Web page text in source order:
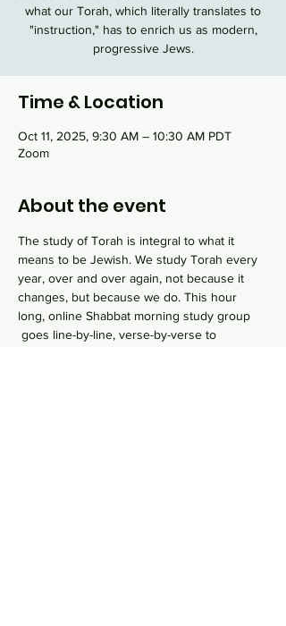
what our Torah, which literally translates to
"instruction," has to enrich us as modern,
progressive Jews.
Time & Location
Oct 11, 2025, 9:30 AM – 10:30 AM PDT
Zoom
About the event
The study of Torah is integral to what it
means to be Jewish. We study Torah every
year, over and over again, not because it
changes, but because we do. This hour
long, online Shabbat morning study group
goes line-by-line, verse-by-verse to